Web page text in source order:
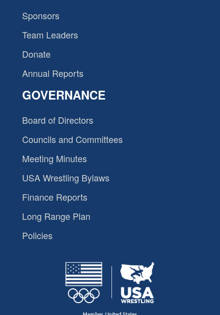
Sponsors
Team Leaders
Donate
Annual Reports
GOVERNANCE
Board of Directors
Councils and Committees
Meeting Minutes
USA Wrestling Bylaws
Finance Reports
Long Range Plan
Policies